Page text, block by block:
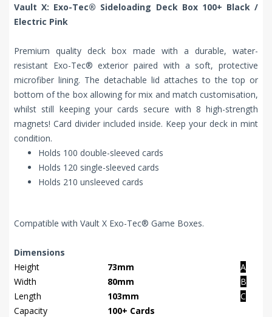
Vault X: Exo-Tec® Sideloading Deck Box 100+ Black /
Electric Pink
Premium quality deck box made with a durable, water-
resistant Exo-Tec® exterior paired with a soft, protective
microfiber lining. The detachable lid attaches to the top or
bottom of the box allowing for mix and match customisation,
whilst still keeping your cards secure with 8 high-strength
magnets! Card divider included inside. Keep your deck in mint
condition.
Holds 100 double-sleeved cards
Holds 120 single-sleeved cards
Holds 210 unsleeved cards
Compatible with Vault X Exo-Tec® Game Boxes.
Dimensions
Height
73mm
A
Width
80mm
B
Length
103mm
C
Capacity
100+ Cards